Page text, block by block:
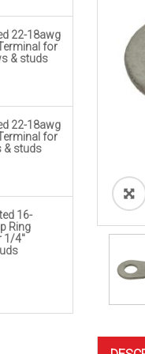
22-18awg
for
& studs
22-18awg
for
& studs
16-
Ring
1/4″